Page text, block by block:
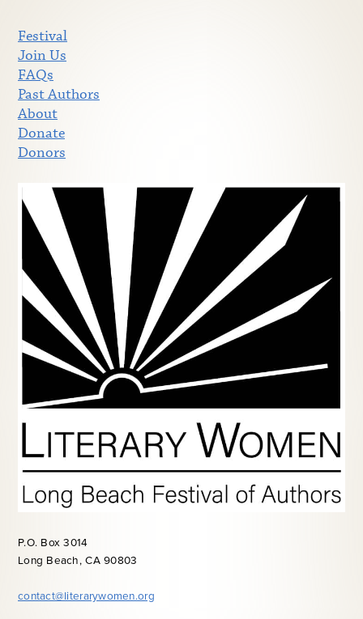
Festival
Join Us
FAQs
Past Authors
About
Donate
Donors
P.O. Box 3014
Long Beach, CA 90803
contact@literarywomen.org